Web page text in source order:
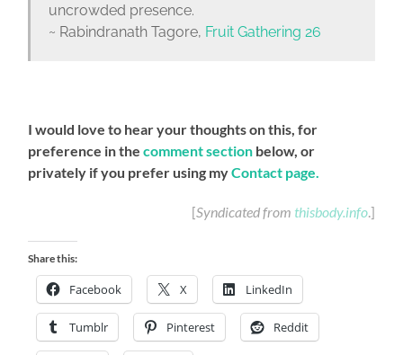
uncrowded presence.
~ Rabindranath Tagore, Fruit Gathering 26
I would love to hear your thoughts on this, for
preference in thecomment section below, or
privately if you prefer using myContact page
[Syndicated from thisbody.info.]
Share this:
Facebook X LinkedIn
Tumblr Pinterest Reddit